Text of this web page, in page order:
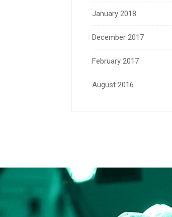
January 2018
December 2017
February 2017
August 2016